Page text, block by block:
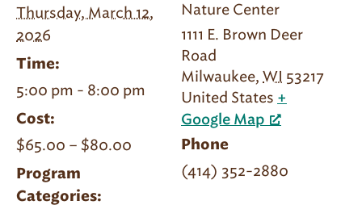
Thursday, March 12,
2026
Time:
5:00 pm - 8:00 pm
Cost:
$65.00 – $80.00
Program
Categories:
Nature Center
1111 E. Brown Deer
Road
Milwaukee, WI 53217
United States +
Google Map
Phone
(414) 352-2880